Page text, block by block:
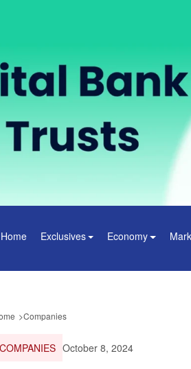
Home Exclusives Economy
Companies
COMPANIES October 8, 2024